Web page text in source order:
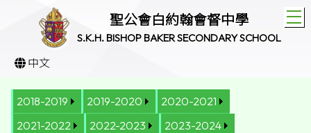
聖公會白約翰會督中學
S.K.H. BISHOP BAKER SECONDARY SCHOOL
中文
2018-2019 2019-2020
2020-2021
2021-2022
2022-2023
2023-2024